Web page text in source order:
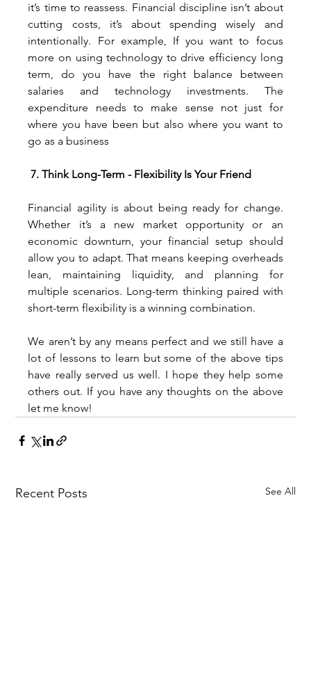
it’s time to reassess. Financial discipline isn’t about
cutting costs, it’s about spending wisely and
intentionally. For example, If you want to focus
more on using technology to drive efficiency long
term, do you have the right balance between
salaries and technology investments. The
expenditure needs to make sense not just for
where you have been but also where you want to
go as a business
7. Think Long-Term - Flexibility Is Your Friend
Financial agility is about being ready for change.
Whether it’s a new market opportunity or an
economic downturn, your financial setup should
allow you to adapt. That means keeping overheads
lean, maintaining liquidity, and planning for
multiple scenarios. Long-term thinking paired with
short-term flexibility is a winning combination.
We aren’t by any means perfect and we still have a
lot of lessons to learn but some of the above tips
have really served us well. I hope they help some
others out. If you have any thoughts on the above
let me know!
Recent Posts See All